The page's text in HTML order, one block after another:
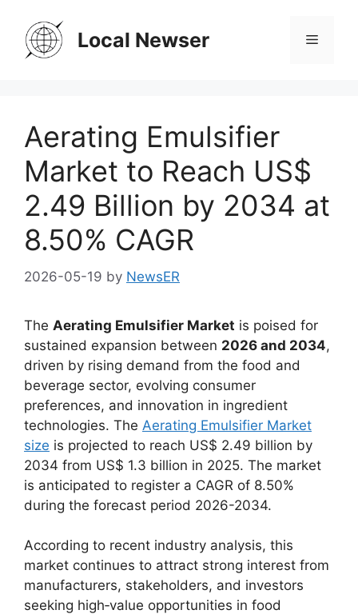
content
Local Newser Menu
Aerating Emulsifier
Market to Reach US$
2.49 Billion by 2034 at
8.50% CAGR
2026-05-19 by NewsER
The Aerating Emulsifier Market is poised for
sustained expansion between 2026 and 2034,
driven by rising demand from the food and
beverage sector, evolving consumer
preferences, and innovation in ingredient
technologies. The Aerating Emulsifier Market
size is projected to reach US$ 2.49 billion by
2034 from US$ 1.3 billion in 2025. The market
is anticipated to register a CAGR of 8.50%
during the forecast period 2026-2034.
According to recent industry analysis, this
market continues to attract strong interest from
manufacturers, stakeholders, and investors
seeking high‑value opportunities in food